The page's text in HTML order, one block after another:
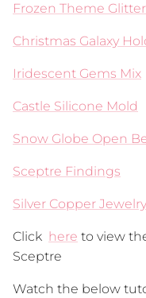
Frozen Theme
Christmas Galaxy
Iridescent Gems Mix
Castle Silicone Mold
Snow Globe Open
Sceptre Findings
Silver Copper
Click here to view
Sceptre
Watch the below